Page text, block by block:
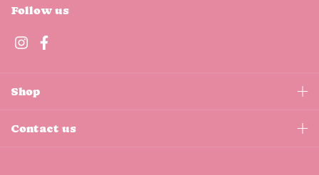
Follow us
Shop
Contact us